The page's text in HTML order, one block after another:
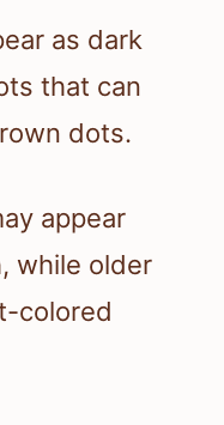
as dark
that can
dots.
appear
while older
colored